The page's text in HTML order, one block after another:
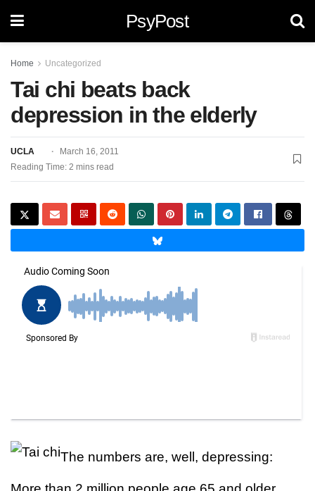
PsyPost
Home Uncategorized
Tai chi beats back
depression in the elderly
UCLA
March 16, 2011
Reading Time: 2 mins read
The numbers are, well, depressing: